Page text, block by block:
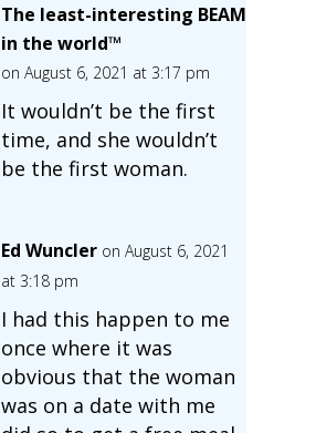
The least-interesting BEAM
in the world™
on August 6, 2021 at 3:17 pm
It wouldn’t be the first
time, and she wouldn’t
be the first woman.
Ed Wuncler on August 6, 2021
at 3:18 pm
I had this happen to me
once where it was
obvious that the woman
was on a date with me